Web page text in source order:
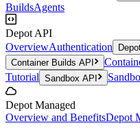
BuildsAgents
Depot API
OverviewAuthentication
Container Builds API
Tutorial Sandbox API
Depot Managed
Overview and BenefitsDepot